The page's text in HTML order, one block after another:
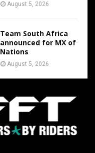
August 5, 2026
Team South Africa
announced for MX of
Nations
August 5, 2026